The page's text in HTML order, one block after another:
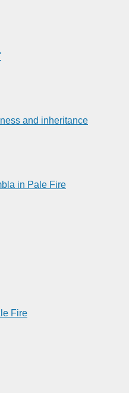
and inheritance
in Pale Fire
Fire